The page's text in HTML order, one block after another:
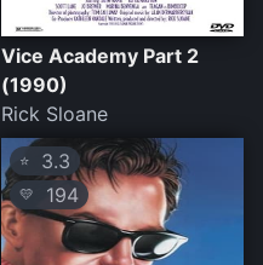
Vice Academy Part 2
(1990)
Rick Sloane
⭐ 3.3
💛 194